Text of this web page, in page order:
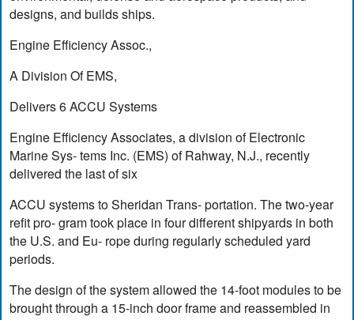
designs, and builds ships.
Engine Efficiency Assoc.,
A Division Of EMS,
Delivers 6 ACCU Systems
Engine Efficiency Associates, a division of Electronic
Marine Sys- tems Inc. (EMS) of Rahway, N.J., recently
delivered the last of six
ACCU systems to Sheridan Trans- portation. The two-year
refit pro- gram took place in four different shipyards in both
the U.S. and Eu- rope during regularly scheduled yard
periods.
The design of the system allowed the 14-foot modules to be
brought through a 15-inch door frame and reassembled in